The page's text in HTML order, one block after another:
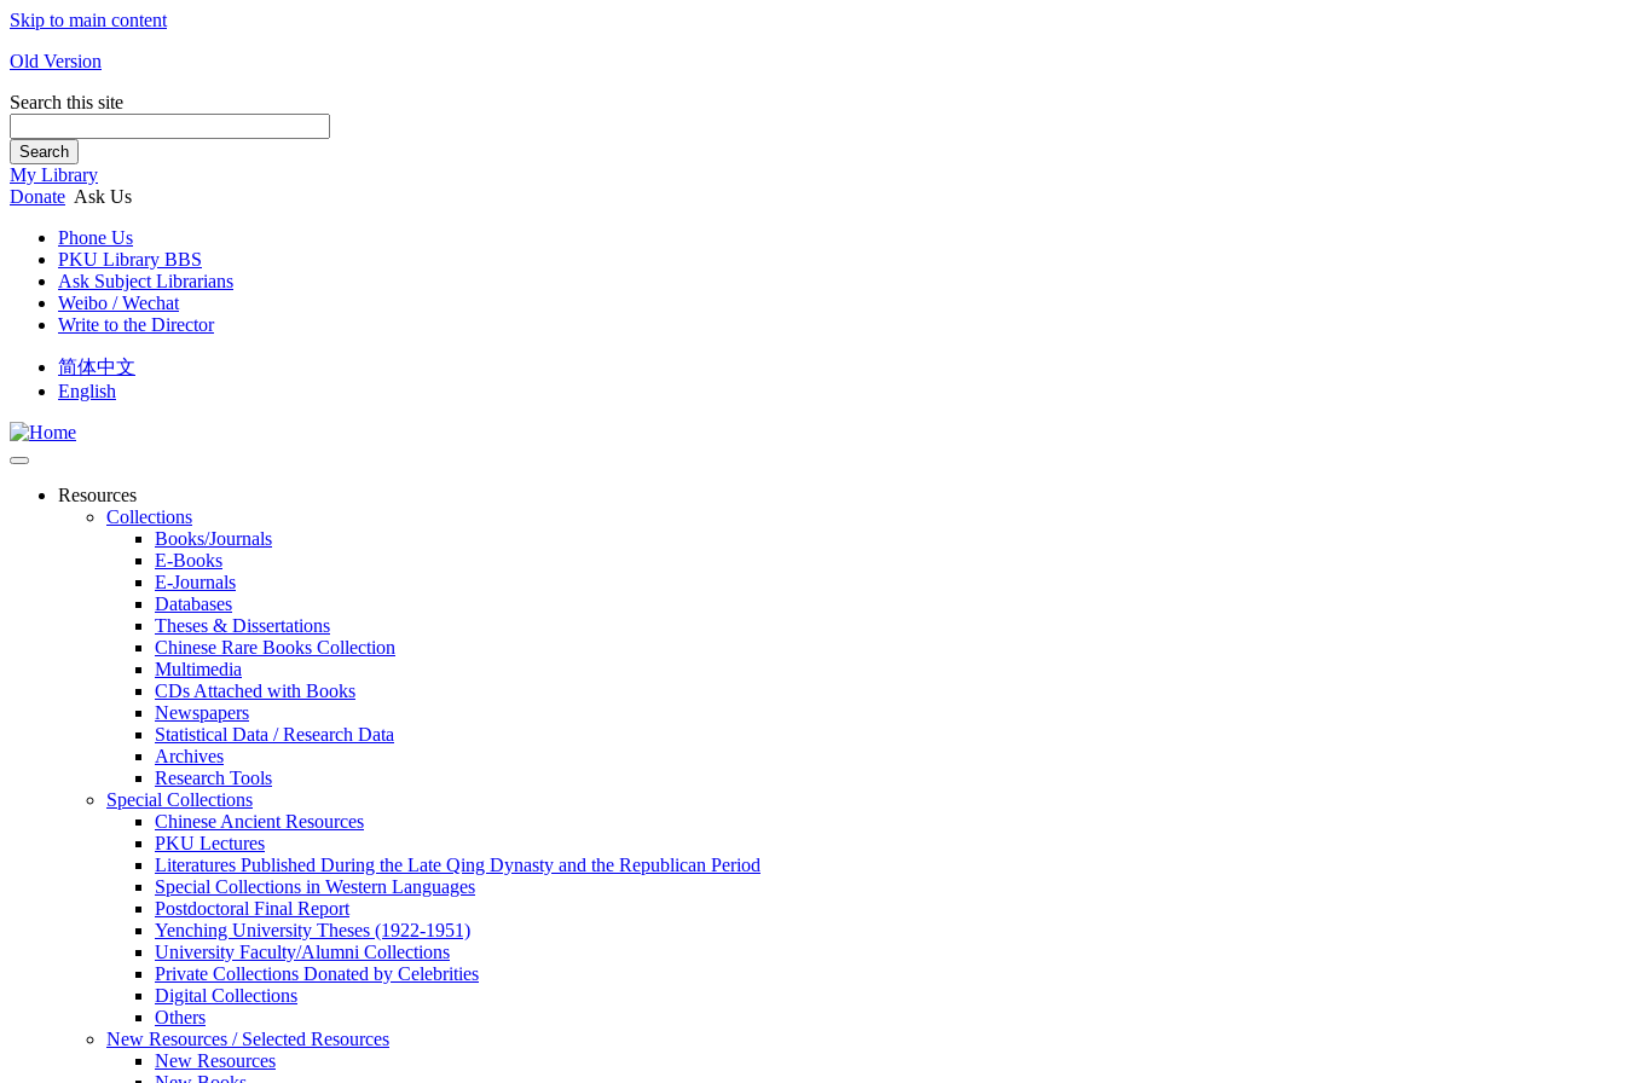
Skip to main content
Old Version
Search this site
Search
My Library
Donate Ask Us
Phone Us
PKU Library BBS
Ask Subject Librarians
Weibo / Wechat
Write to the Director
简体中文
English
Resources
Collections
Books/Journals
E-Books
E‑Journals
Databases
Theses & Dissertations
Chinese Rare Books Collection
Multimedia
CDs Attached with Books
Newspapers
Statistical Data / Research Data
Archives
Research Tools
Special Collections
Chinese Ancient Resources
PKU Lectures
Literatures Published During the Late Qing Dynasty and the Republican Period
Special Collections in Western Languages
Postdoctoral Final Report
Yenching University Theses (1922‑1951)
University Faculty/Alumni Collections
Private Collections Donated by Celebrities
Digital Collections
Others
New Resources / Selected Resources
New Resources